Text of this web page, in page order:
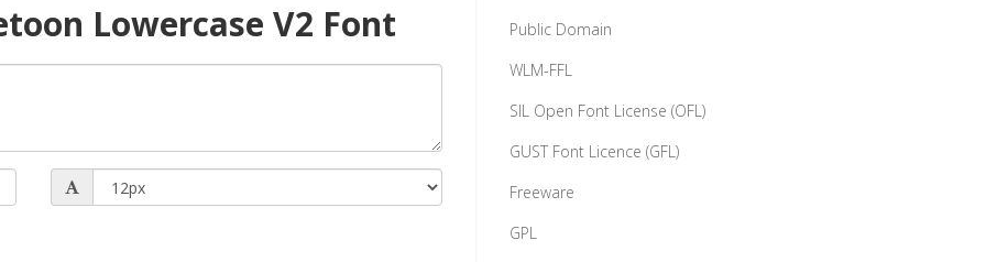
Lowercase V2 Font
Public Domain
WLM-FFL
SIL Open Font License (OFL)
GUST Font Licence (GFL)
Freeware
GPL